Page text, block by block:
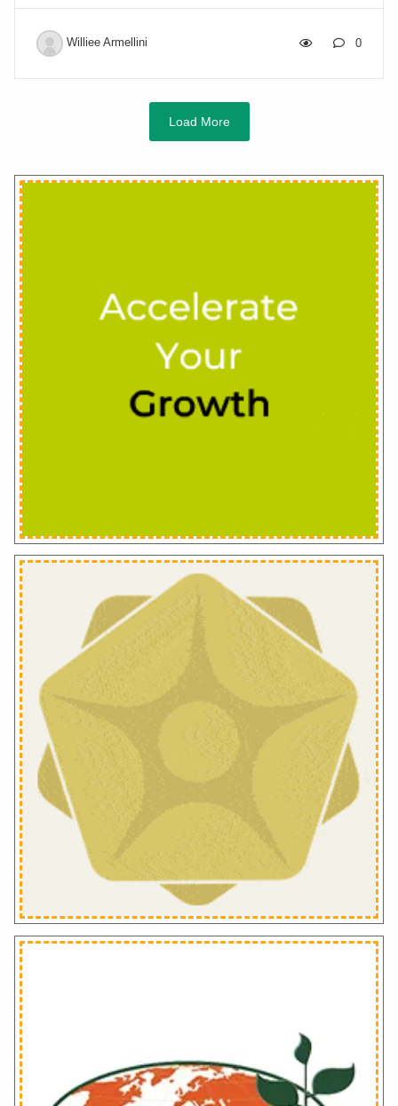
SymposiumJuly 2-6, 2026 | Orlando, FL Building
Industry PartnershipsThrough Education and
Collaboration
Williee Armellini 0
Load More